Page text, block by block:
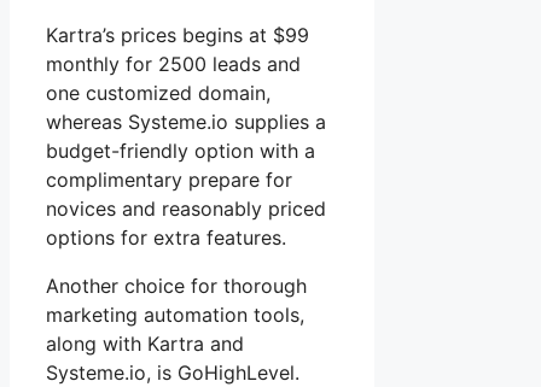
Kartra’s prices begins at $99
monthly for 2500 leads and
one customized domain,
whereas Systeme.io supplies a
budget-friendly option with a
complimentary prepare for
novices and reasonably priced
options for extra features.
Another choice for thorough
marketing automation tools,
along with Kartra and
Systeme.io, is GoHighLevel.